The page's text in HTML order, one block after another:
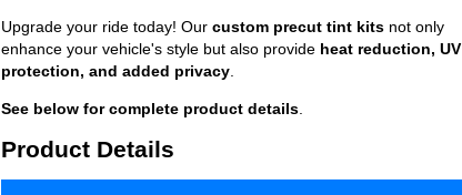
Upgrade your ride today! Our custom precut tint kits not only
enhance your vehicle's style but also provide heat reduction, UV
protection, and added privacy
See below for complete product details
Product Details